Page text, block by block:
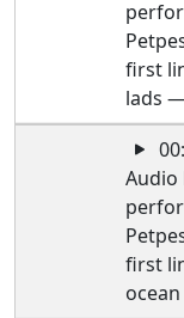
first
lads
Audio
first